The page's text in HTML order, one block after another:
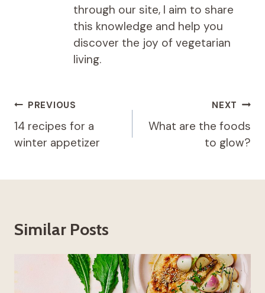
through our site, I aim to share
this knowledge and help you
discover the joy of vegetarian
living.
Post
navigation
PREVIOUS
14 recipes for a
winter appetizer
NEXT
What are the foods
to glow?
Similar Posts